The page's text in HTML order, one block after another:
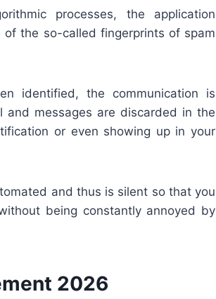
processes, the application
the so-called fingerprints of spam
identified, the communication is
and messages are discarded in the
or even showing up in your
and thus is silent so that you
being constantly annoyed by
2026